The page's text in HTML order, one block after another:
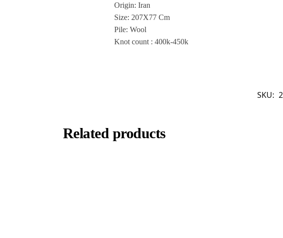
Origin: Iran
Size: 207X77 Cm
Pile: Wool
Knot count : 400k-450k
SKU:
Related products